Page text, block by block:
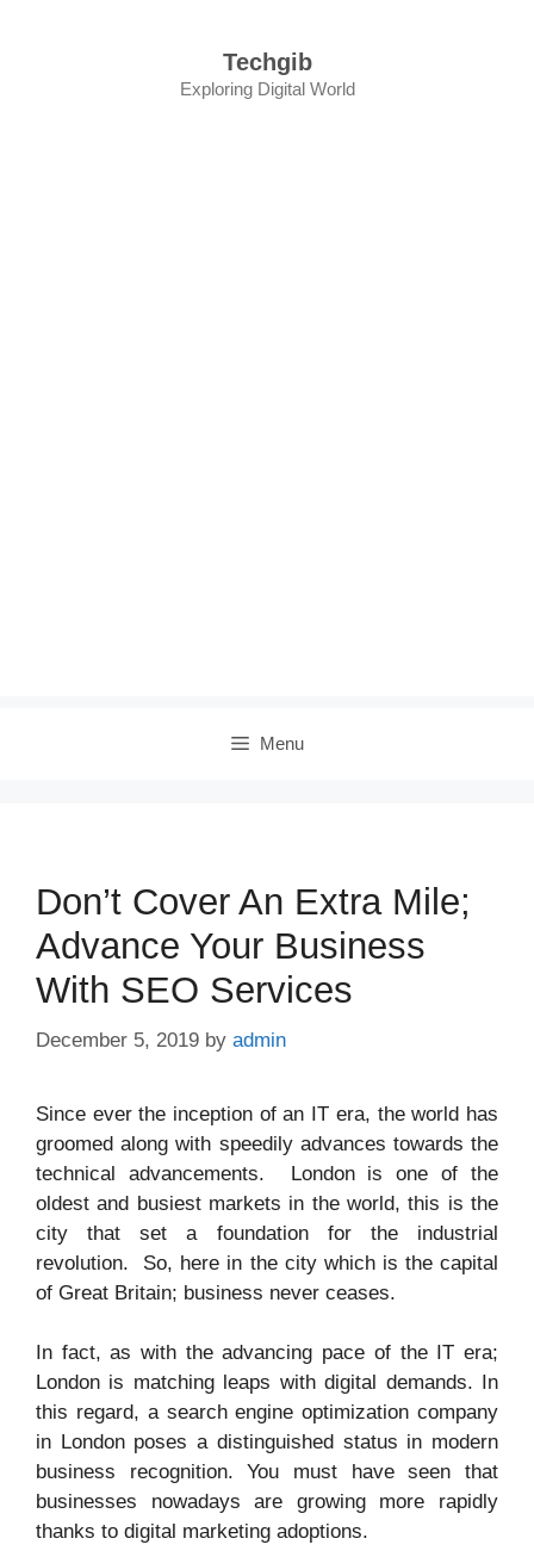
Techgib
Exploring Digital World
Menu
Don’t Cover An Extra Mile;
Advance Your Business
With SEO Services
December 5, 2019 by admin
Since ever the inception of an IT era, the world has
groomed along with speedily advances towards the
technical advancements. London is one of the
oldest and busiest markets in the world, this is the
city that set a foundation for the industrial
revolution. So, here in the city which is the capital
of Great Britain; business never ceases.
In fact, as with the advancing pace of the IT era;
London is matching leaps with digital demands. In
this regard, a search engine optimization company
in London poses a distinguished status in modern
business recognition. You must have seen that
businesses nowadays are growing more rapidly
thanks to digital marketing adoptions.